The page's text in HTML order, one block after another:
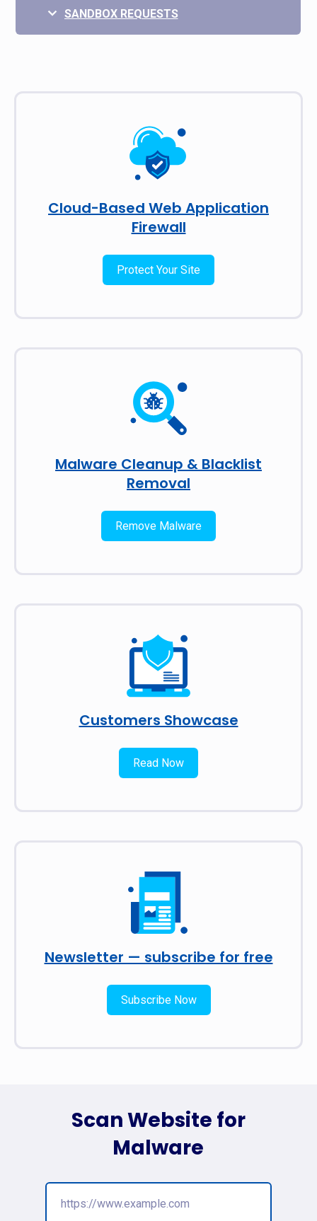
SANDBOX REQUESTS
Cloud-Based Web Application
Firewall
Protect Your Site
Malware Cleanup & Blacklist
Removal
Remove Malware
Customers Showcase
Read Now
Newsletter — subscribe for free
Subscribe Now
Scan Website for
Malware